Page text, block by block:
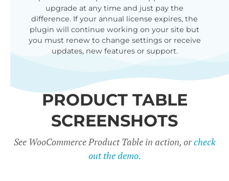
upgrade at any time and just pay the
difference. If your annual license expires, the
plugin will continue working on your site but
you must renew to change settings or receive
updates, new features or support.
PRODUCT TABLE
SCREENSHOTS
See WooCommerce Product Table in action, orcheck
out the demo.